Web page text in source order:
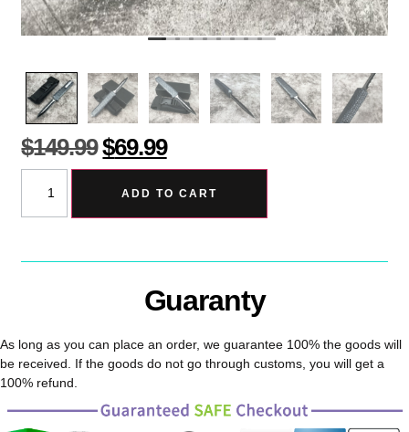
$149.99 $69.99
ADD TO CART
Guaranty
As long as you can place an order, we guarantee 100% the goods will
be received. If the goods do not go through customs, you will get a
100% refund.